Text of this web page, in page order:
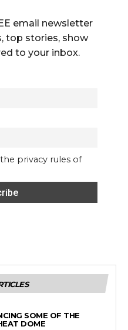
email newsletter
top stories, show
to your inbox.
privacy rules of
SOME OF THE
DOME